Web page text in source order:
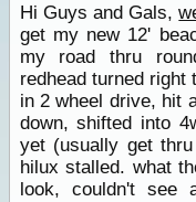
Hi Guys and Gals,
get my new 12'
my road thru
redhead turned
in 2 wheel drive, hit
down, shifted into
yet (usually get
hilux stalled. what
look, couldn't see